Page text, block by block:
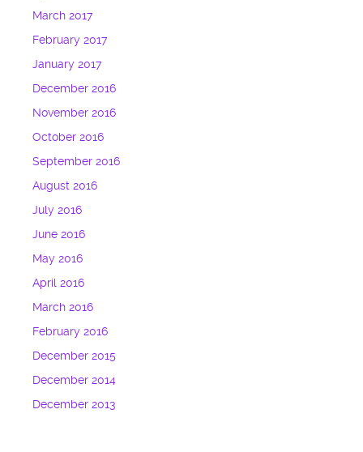
March 2017
February 2017
January 2017
December 2016
November 2016
October 2016
September 2016
August 2016
July 2016
June 2016
May 2016
April 2016
March 2016
February 2016
December 2015
December 2014
December 2013